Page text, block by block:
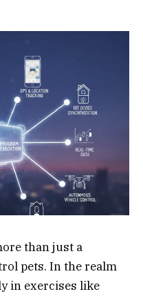
than just a
pets. In the realm
in exercises like